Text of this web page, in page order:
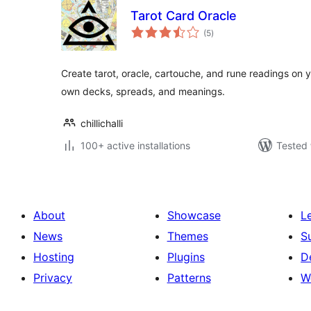
Tarot Card Oracle
(5total
ratings
)
Create tarot, oracle, cartouche, and rune readings on
own decks, spreads, and meanings.
chillichalli
100+ active installations
Tested
About
News
Hosting
Privacy
Showcase
Themes
Plugins
Patterns